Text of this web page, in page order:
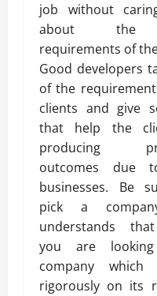
job without
about the
requirements of
Good developers
of the
clients and give
that help the
producing
outcomes due
businesses. Be
pick a
understands
you are
company which
rigorously on its